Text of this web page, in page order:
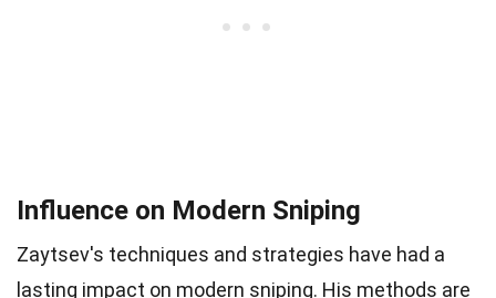
Influence on Modern Sniping
Zaytsev's techniques and strategies have had a
lasting impact on modern sniping. His methods are